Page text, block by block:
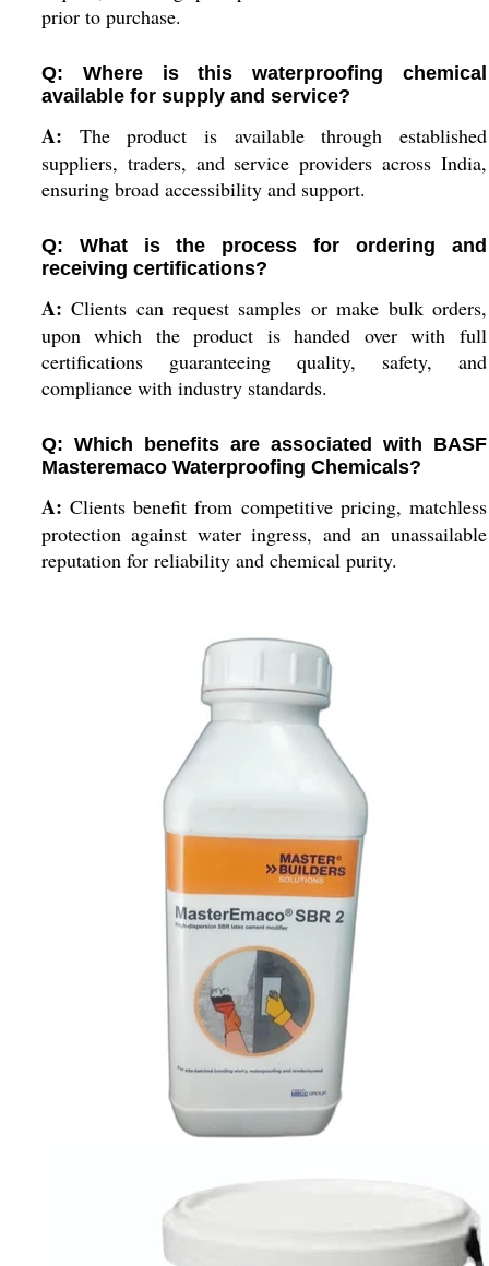
prior to purchase.
Q: Where is this waterproofing chemical
available for supply and service?
A: The product is available through established
suppliers, traders, and service providers across India,
ensuring broad accessibility and support.
Q: What is the process for ordering and
receiving certifications?
A: Clients can request samples or make bulk orders,
upon which the product is handed over with full
certifications guaranteeing quality, safety, and
compliance with industry standards.
Q: Which benefits are associated with BASF
Masteremaco Waterproofing Chemicals?
A: Clients benefit from competitive pricing, matchless
protection against water ingress, and an unassailable
reputation for reliability and chemical purity.